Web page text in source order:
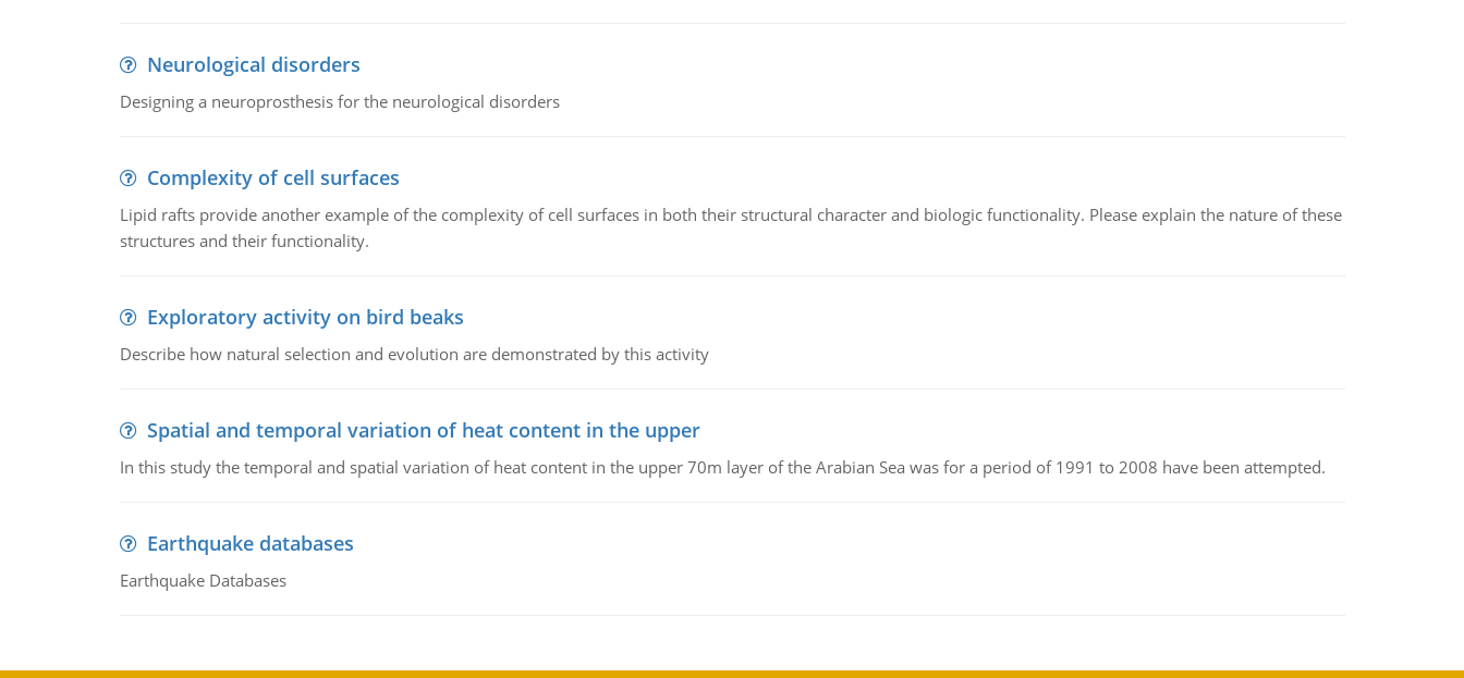
Neurological disorders
Designing a neuroprosthesis for the neurological disorders
Complexity of cell surfaces
Lipid rafts provide another example of the complexity of cell surfaces in both their structural character and biologic functionality. Please explain the nature of these
structures and their functionality.
Exploratory activity on bird beaks
Describe how natural selection and evolution are demonstrated by this activity
Spatial and temporal variation of heat content in the upper
In this study the temporal and spatial variation of heat content in the upper 70m layer of the Arabian Sea was for a period of 1991 to 2008 have been attempted.
Earthquake databases
Earthquake Databases